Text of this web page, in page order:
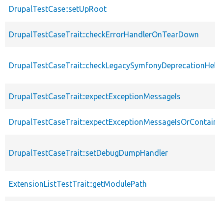
DrupalTestCase::setUpRoot
DrupalTestCaseTrait::checkErrorHandlerOnTearDown
DrupalTestCaseTrait::expectExceptionMessageIs
DrupalTestCaseTrait::setDebugDumpHandler
ExtensionListTestTrait::getModulePath